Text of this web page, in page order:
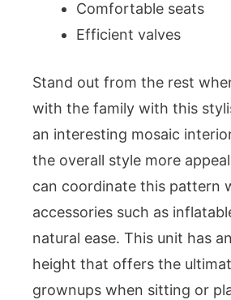
Comfortable seats
Efficient valves
Stand out from the rest
with the family with this
an interesting mosaic
the overall style more
can coordinate this pattern
accessories such as
natural ease. This unit has
height that offers the
grownups when sitting or